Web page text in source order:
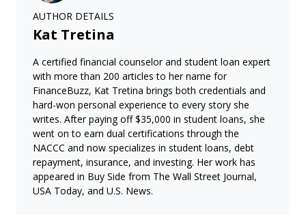
AUTHOR DETAILS
Kat Tretina
A certified financial counselor and student loan expert
with more than 200 articles to her name for
FinanceBuzz, Kat Tretina brings both credentials and
hard-won personal experience to every story she
writes. After paying off $35,000 in student loans, she
went on to earn dual certifications through the
NACCC and now specializes in student loans, debt
repayment, insurance, and investing. Her work has
appeared in Buy Side from The Wall Street Journal,
USA Today, and U.S. News.